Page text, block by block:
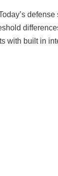
with built in